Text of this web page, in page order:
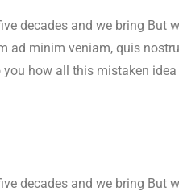
decades and we bring
ad minim veniam, quis
how all this mistaken
decades and we bring